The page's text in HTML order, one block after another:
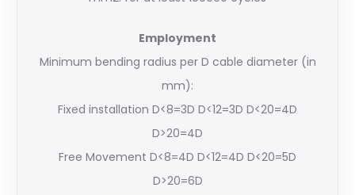
Employment
Minimum bending radius per D cable diameter (in
mm):
Fixed installation D<8=3D D<12=3D D<20=4D
D>20=4D
Free Movement D<8=4D D<12=4D D<20=5D
D>20=6D